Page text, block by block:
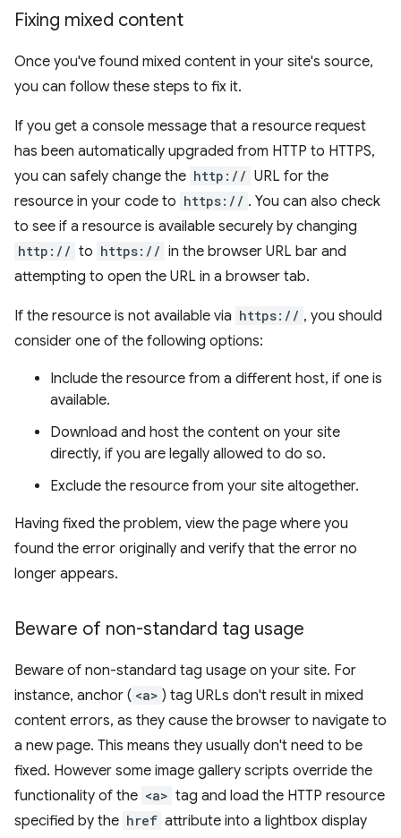
Fixing mixed content
Once you've found mixed content in your site's source,
you can follow these steps to fix it.
If you get a console message that a resource request
has been automatically upgraded from HTTP to HTTPS,
you can safely change the http:// URL for the
resource in your code to https:// . You can also check
to see if a resource is available securely by changing
http:// to https:// in the browser URL bar and
attempting to open the URL in a browser tab.
If the resource is not available via https:// , you should
consider one of the following options:
Include the resource from a different host, if one is
available.
Download and host the content on your site
directly, if you are legally allowed to do so.
Exclude the resource from your site altogether.
Having fixed the problem, view the page where you
found the error originally and verify that the error no
longer appears.
Beware of non-standard tag usage
Beware of non-standard tag usage on your site. For
instance, anchor ( <a> ) tag URLs don't result in mixed
content errors, as they cause the browser to navigate to
a new page. This means they usually don't need to be
fixed. However some image gallery scripts override the
functionality of the <a> tag and load the HTTP resource
specified by the href attribute into a lightbox display